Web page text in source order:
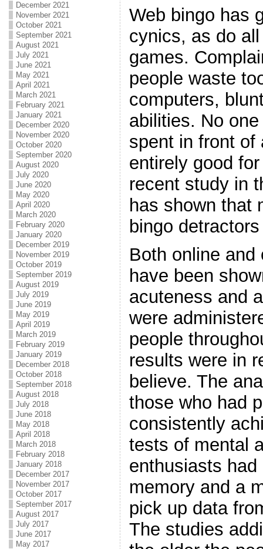
December 2021
November 2021
October 2021
September 2021
August 2021
July 2021
June 2021
May 2021
April 2021
March 2021
February 2021
January 2021
December 2020
November 2020
October 2020
September 2020
August 2020
July 2020
June 2020
May 2020
April 2020
March 2020
February 2020
January 2020
December 2019
November 2019
October 2019
September 2019
August 2019
July 2019
June 2019
May 2019
April 2019
March 2019
February 2019
January 2019
December 2018
October 2018
September 2018
August 2018
July 2018
June 2018
May 2018
April 2018
March 2018
February 2018
January 2018
December 2017
November 2017
October 2017
September 2017
August 2017
July 2017
June 2017
May 2017
Web bingo has
cynics, as do
games.
people waste
computers,
abilities. No
spent in front of
entirely good
recent study in
has shown that
bingo
Both online and
have been
acuteness and
were
people
results were in
believe. The
those who had
consistently
tests of mental
enthusiasts
memory and a
pick up data
The studies